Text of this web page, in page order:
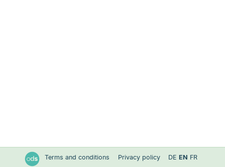
Terms and conditions Privacy policy DE EN FR